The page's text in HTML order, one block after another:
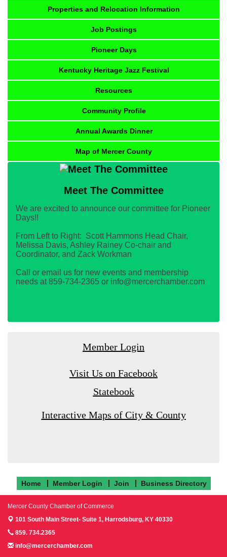
Properties and Relocation Information
Job Postings
Pioneer Days
Kentucky Heritage Jazz Festival
Resources
Community Profile
Annual Awards Dinner
Map of Mercer County
Meet The Committee
We are excited to announce our committee for Pioneer
Days!!
From Left to Right: Scott Hammons Head Chair,
Melissa Davis, Ashley Rainey Co-chair and
Coordinator, and Zack Workman
Call or email us for new events and membership
needs at 859-734-2365 or info@mercerchamber.com
Member Login
Visit Us on Facebook
Statebook
Interactive Maps of City & County
Home Member Login Join Business Directory
Mercer County Chamber of Commerce
101 South Main Street- Suite 1, Harrodsburg, KY 40330
859. 734.2365
info@mercerchamber.com